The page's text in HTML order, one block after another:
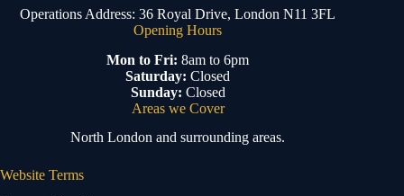
Operations Address: 36 Royal Drive, London N11 3FL
Opening Hours
Mon to Fri: 8am to 6pm
Saturday: Closed
Sunday: Closed
Areas we Cover
North London and surrounding areas.
Website Terms